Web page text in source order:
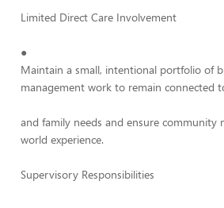
Limited Direct Care Involvement
●
Maintain a small, intentional portfolio of
management work to remain connected
and family needs and ensure community
world experience.
Supervisory Responsibilities